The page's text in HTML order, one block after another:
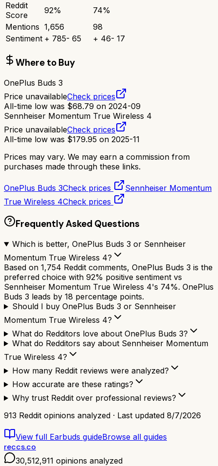
Reddit
Score
92% 74%
Mentions 1,656
98
Sentiment + 785- 65 + 46- 17
Where to Buy
OnePlus Buds 3
Price unavailableCheck prices
All-time low was $68.79 on 2024-09
Sennheiser Momentum True Wireless 4
Price unavailableCheck prices
All-time low was $179.95 on 2025-11
Prices may vary. We may earn a commission from
purchases made through these links.
OnePlus Buds 3Check prices
Sennheiser Momentum
True Wireless 4Check prices
Frequently Asked Questions
Which is better, OnePlus Buds 3 or Sennheiser
Momentum True Wireless 4?
Based on 1,754 Reddit comments, OnePlus Buds 3 is the
preferred choice with 92% positive sentiment vs
Sennheiser Momentum True Wireless 4's 74%. OnePlus
Buds 3 leads by 18 percentage points.
Should I buy OnePlus Buds 3 or Sennheiser
Momentum True Wireless 4?
What do Redditors love about OnePlus Buds 3?
What do Redditors say about Sennheiser Momentum
True Wireless 4?
How many Reddit reviews were analyzed?
How accurate are these ratings?
Why trust Reddit over professional reviews?
913 Reddit opinions analyzed · Last updated 8/7/2026
View full Earbuds guideBrowse all guides
reccs.co
30,512,911 opinions analyzed